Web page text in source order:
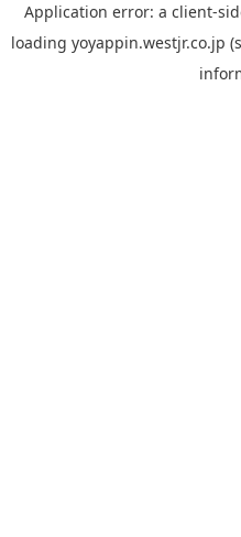
Application error: a client-
loading yoyappin.westjr.co.jp